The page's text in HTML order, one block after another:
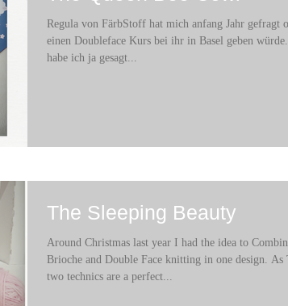
Regula von FärbStoff hat mich anfang Jahr gefragt ob ich
einen Doubleface Kurs bei ihr in Basel geben würde.
habe ich ja gesagt...
The Sleeping Beauty
Around Christmas last year I had the idea to
Brioche and Double Face knitting in one design. As
two technics are a perfect...